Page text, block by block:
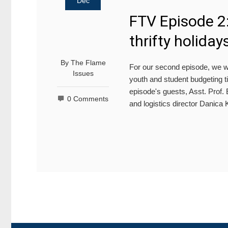
By The Flame
Issues
0 Comments
FTV Episode
thrifty
For our second episode, we
youth and student budgeting
episode's guests, Asst. Prof.
and logistics director